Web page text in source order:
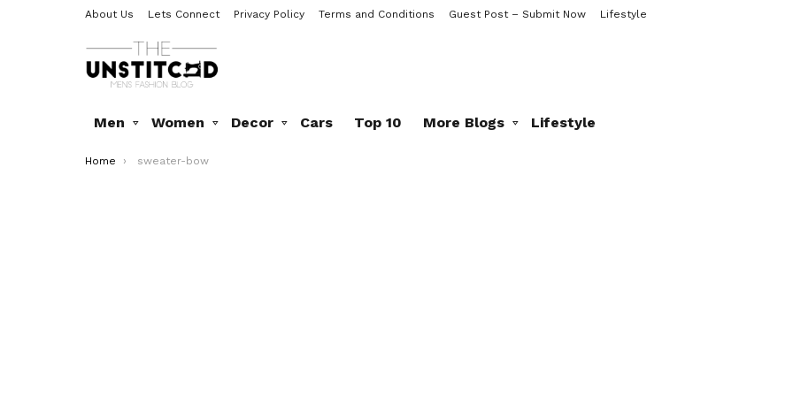
About Us Lets Connect Privacy Policy Terms and Conditions Guest Post – Submit Now Lifestyle
Men Women Decor Cars Top 10 More Blogs Lifestyle
You are here:
Home sweater-bow